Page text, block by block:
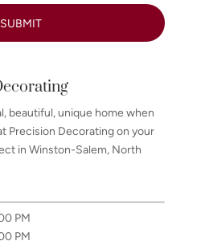
beautiful, unique home when
Precision Decorating on your
in Winston-Salem, North
PM
PM